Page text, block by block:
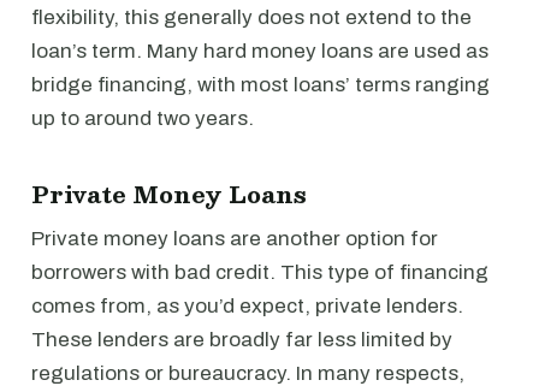
flexibility, this generally does not extend to the
loan’s term. Many hard money loans are used as
bridge financing, with most loans’ terms ranging
up to around two years.
Private Money Loans
Private money loans are another option for
borrowers with bad credit. This type of financing
comes from, as you’d expect, private lenders.
These lenders are broadly far less limited by
regulations or bureaucracy. In many respects,